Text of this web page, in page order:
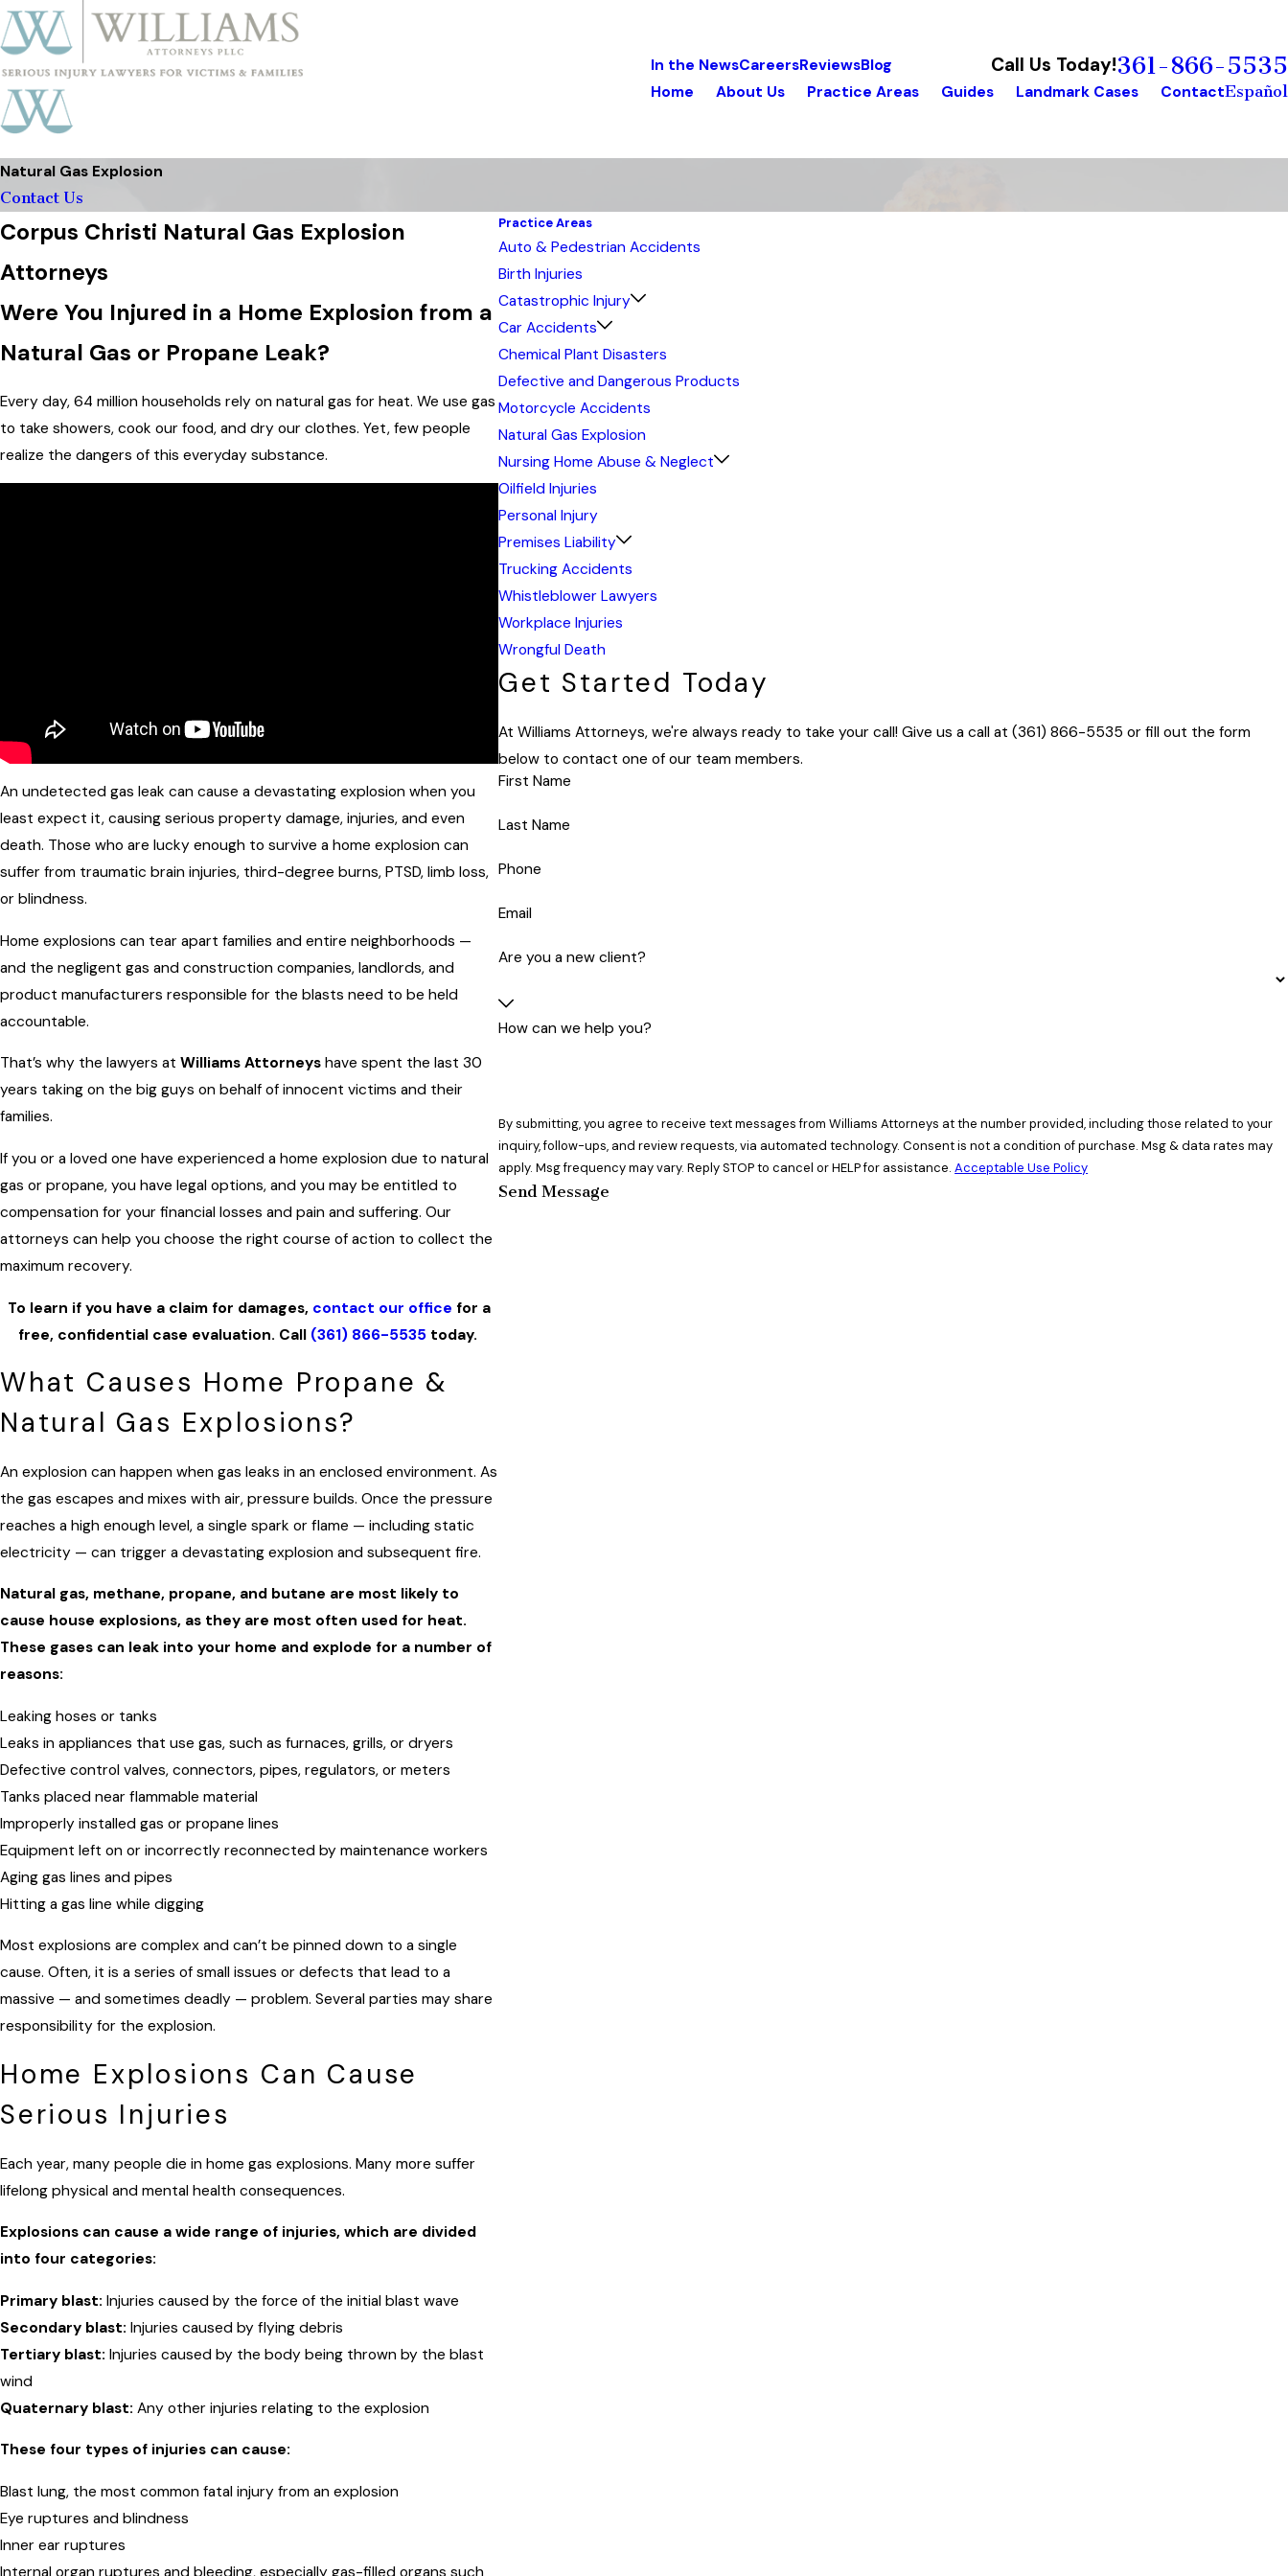
In the NewsCareersReviewsBlog Call Us Today!361-866-5535
Home About Us Practice Areas Guides Landmark Cases ContactEspañol
Natural Gas Explosion
Contact Us
Corpus Christi Natural Gas Explosion
Attorneys
Were You Injured in a Home Explosion from a
Natural Gas or Propane Leak?
Every day, 64 million households rely on natural gas for heat. We use gas
to take showers, cook our food, and dry our clothes. Yet, few people
realize the dangers of this everyday substance.
An undetected gas leak can cause a devastating explosion when you
least expect it, causing serious property damage, injuries, and even
death. Those who are lucky enough to survive a home explosion can
suffer from traumatic brain injuries, third-degree burns, PTSD, limb loss,
or blindness.
Home explosions can tear apart families and entire neighborhoods —
and the negligent gas and construction companies, landlords, and
product manufacturers responsible for the blasts need to be held
accountable.
That’s why the lawyers at Williams Attorneys have spent the last 30
years taking on the big guys on behalf of innocent victims and their
families.
If you or a loved one have experienced a home explosion due to natural
gas or propane, you have legal options, and you may be entitled to
compensation for your financial losses and pain and suffering. Our
attorneys can help you choose the right course of action to collect the
maximum recovery.
To learn if you have a claim for damages, contact our office for a
free, confidential case evaluation. Call (361) 866-5535 today.
What Causes Home Propane &
Natural Gas Explosions?
An explosion can happen when gas leaks in an enclosed environment. As
the gas escapes and mixes with air, pressure builds. Once the pressure
reaches a high enough level, a single spark or flame — including static
electricity — can trigger a devastating explosion and subsequent fire.
Natural gas, methane, propane, and butane are most likely to
cause house explosions, as they are most often used for heat.
These gases can leak into your home and explode for a number of
reasons:
Leaking hoses or tanks
Leaks in appliances that use gas, such as furnaces, grills, or dryers
Defective control valves, connectors, pipes, regulators, or meters
Tanks placed near flammable material
Improperly installed gas or propane lines
Equipment left on or incorrectly reconnected by maintenance workers
Aging gas lines and pipes
Hitting a gas line while digging
Most explosions are complex and can’t be pinned down to a single
cause. Often, it is a series of small issues or defects that lead to a
massive — and sometimes deadly — problem. Several parties may share
responsibility for the explosion.
Home Explosions Can Cause
Serious Injuries
Each year, many people die in home gas explosions. Many more suffer
lifelong physical and mental health consequences.
Explosions can cause a wide range of injuries, which are divided
into four categories:
Primary blast: Injuries caused by the force of the initial blast wave
Secondary blast: Injuries caused by flying debris
Tertiary blast: Injuries caused by the body being thrown by the blast
wind
Quaternary blast: Any other injuries relating to the explosion
These four types of injuries can cause:
Blast lung, the most common fatal injury from an explosion
Eye ruptures and blindness
Inner ear ruptures
Internal organ ruptures and bleeding, especially gas-filled organs such
Practice Areas
Auto & Pedestrian Accidents
Birth Injuries
Catastrophic Injury
Car Accidents
Chemical Plant Disasters
Defective and Dangerous Products
Motorcycle Accidents
Natural Gas Explosion
Nursing Home Abuse & Neglect
Oilfield Injuries
Personal Injury
Premises Liability
Trucking Accidents
Whistleblower Lawyers
Workplace Injuries
Wrongful Death
Get Started Today
At Williams Attorneys, we're always ready to take your call! Give us a call at(361) 866-5535 or fill out the form
below to contact one of our team members.
First Name
Last Name
Phone
Email
Are you a new client?
How can we help you?
By submitting, you agree to receive text messages from Williams Attorneys at the number provided, including those related to your
inquiry, follow-ups, and review requests, via automated technology. Consent is not a condition of purchase. Msg & data rates may
apply. Msg frequency may vary. Reply STOP to cancel or HELP for assistance.Acceptable Use Policy
Send Message